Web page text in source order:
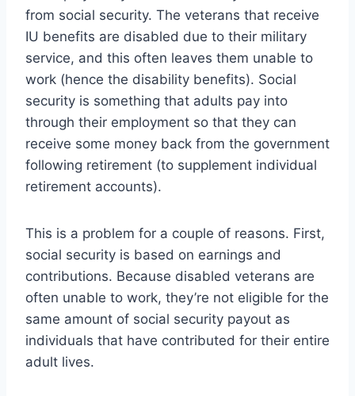
from social security. The veterans that receive
IU benefits are disabled due to their military
service, and this often leaves them unable to
work (hence the disability benefits). Social
security is something that adults pay into
through their employment so that they can
receive some money back from the government
following retirement (to supplement individual
retirement accounts).
This is a problem for a couple of reasons. First,
social security is based on earnings and
contributions. Because disabled veterans are
often unable to work, they’re not eligible for the
same amount of social security payout as
individuals that have contributed for their entire
adult lives.